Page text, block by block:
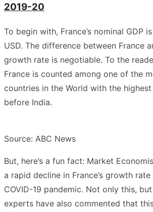
2019-20
To begin with, France’s nominal GDP
USD. The difference between France
growth rate is negotiable. To the
France is counted among one of the
countries in the World with the
before India.
Source: ABC News
But, here’s a fun fact: Market
a rapid decline in France’s growth
COVID-19 pandemic. Not only this,
experts have also commented that